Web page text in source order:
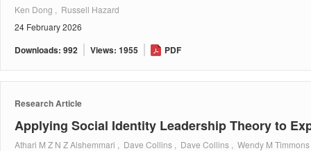
Ken Dong , Russell Hazard
24 February 2026
Downloads: 992 Views: 1955 PDF
Research Article
Applying Social Identity Leadership Theory to
Athari M Z N Z Alshemmari , Dave Collins , Dave Collins , Wendy M Timmons